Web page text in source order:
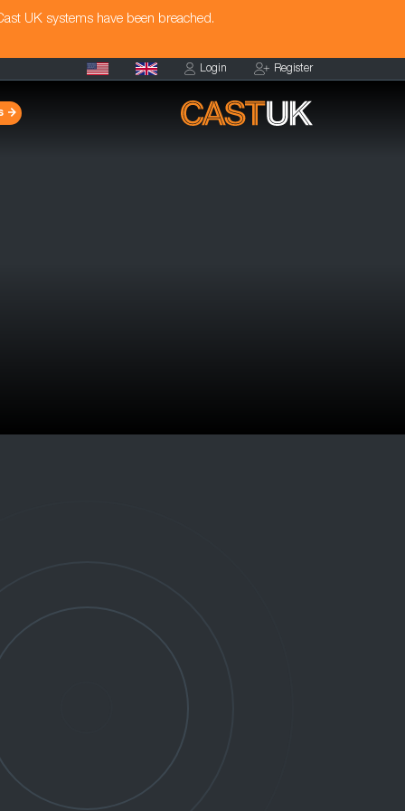
UK systems have been breached.
Login Register